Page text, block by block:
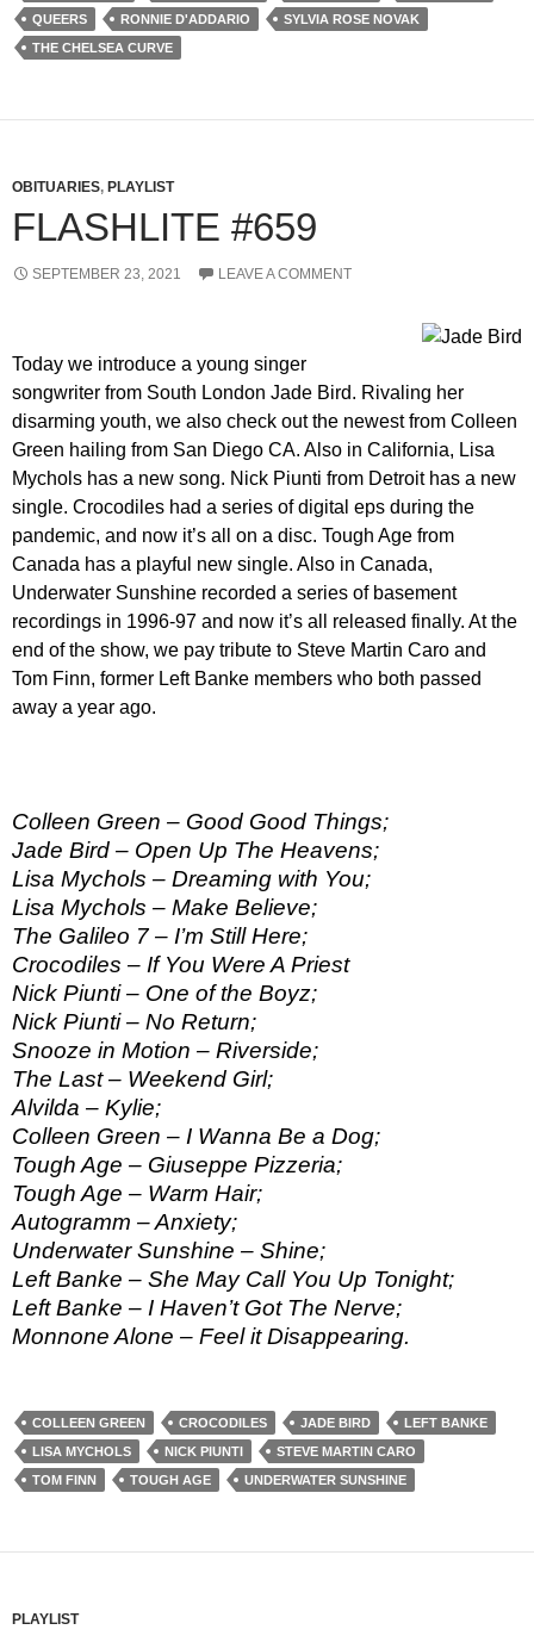
QUEERS
RONNIE D'ADDARIO
SYLVIA ROSE NOVAK
THE CHELSEA CURVE
OBITUARIES, PLAYLIST
FLASHLITE #659
SEPTEMBER 23, 2021 LEAVE A COMMENT
Today we introduce a young singer
songwriter from South London Jade Bird. Rivaling her
disarming youth, we also check out the newest from Colleen
Green hailing from San Diego CA. Also in California, Lisa
Mychols has a new song. Nick Piunti from Detroit has a new
single. Crocodiles had a series of digital eps during the
pandemic, and now it’s all on a disc. Tough Age from
Canada has a playful new single. Also in Canada,
Underwater Sunshine recorded a series of basement
recordings in 1996-97 and now it’s all released finally. At the
end of the show, we pay tribute to Steve Martin Caro and
Tom Finn, former Left Banke members who both passed
away a year ago.
Colleen Green – Good Good Things;
Jade Bird – Open Up The Heavens;
Lisa Mychols – Dreaming with You;
Lisa Mychols – Make Believe;
The Galileo 7 – I’m Still Here;
Crocodiles – If You Were A Priest
Nick Piunti – One of the Boyz;
Nick Piunti – No Return;
Snooze in Motion – Riverside;
The Last – Weekend Girl;
Alvilda – Kylie;
Colleen Green – I Wanna Be a Dog;
Tough Age – Giuseppe Pizzeria;
Tough Age – Warm Hair;
Autogramm – Anxiety;
Underwater Sunshine – Shine;
Left Banke – She May Call You Up Tonight;
Left Banke – I Haven’t Got The Nerve;
Monnone Alone – Feel it Disappearing.
COLLEEN GREEN CROCODILES JADE BIRD
LEFT BANKE
LISA MYCHOLS
NICK PIUNTI
STEVE MARTIN CARO
TOM FINN
TOUGH AGE UNDERWATER SUNSHINE
PLAYLIST